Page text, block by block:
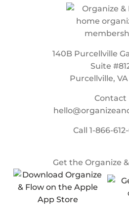
140B Purcellville
Suite
Purcellville, VA
Contact
Call1-866-
Get the Organize